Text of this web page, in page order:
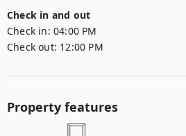
Check in and out
Check in: 04:00 PM
Check out: 12:00 PM
Property features